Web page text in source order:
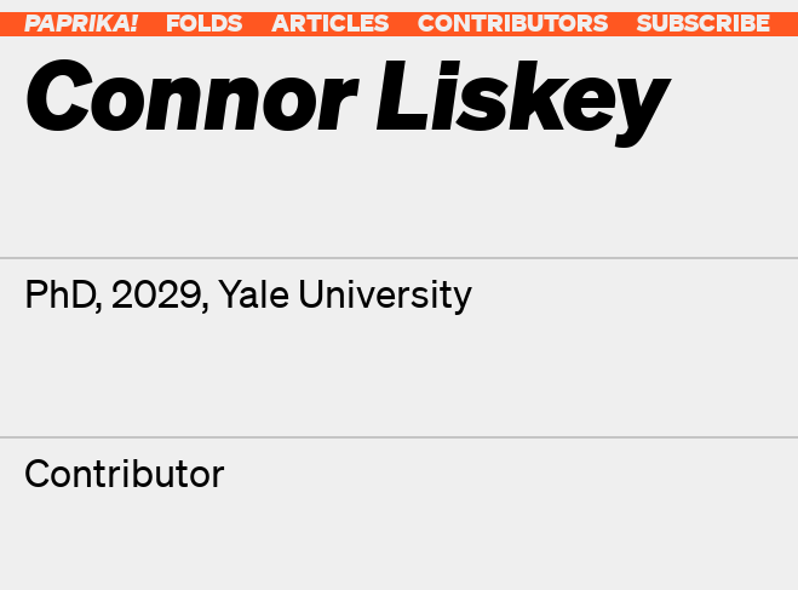
PAPRIKA! FOLDS ARTICLES CONTRIBUTORS SUBSCRIBE
Connor Liskey
Contributor Details
Degrees
PhD, 2029, Yale University
Contributor